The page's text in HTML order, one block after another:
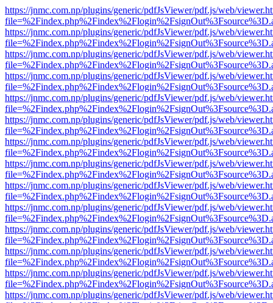
https://jnmc.com.np/plugins/generic/pdfJsViewer/pdf.js/web/
https://jnmc.com.np/plugins/generic/pdfJsViewer/pdf.js/web/
https://jnmc.com.np/plugins/generic/pdfJsViewer/pdf.js/web/
https://jnmc.com.np/plugins/generic/pdfJsViewer/pdf.js/web/
https://jnmc.com.np/plugins/generic/pdfJsViewer/pdf.js/web/
https://jnmc.com.np/plugins/generic/pdfJsViewer/pdf.js/web/
https://jnmc.com.np/plugins/generic/pdfJsViewer/pdf.js/web/
https://jnmc.com.np/plugins/generic/pdfJsViewer/pdf.js/web/
https://jnmc.com.np/plugins/generic/pdfJsViewer/pdf.js/web/
https://jnmc.com.np/plugins/generic/pdfJsViewer/pdf.js/web/
https://jnmc.com.np/plugins/generic/pdfJsViewer/pdf.js/web/
https://jnmc.com.np/plugins/generic/pdfJsViewer/pdf.js/web/
https://jnmc.com.np/plugins/generic/pdfJsViewer/pdf.js/web/
https://jnmc.com.np/plugins/generic/pdfJsViewer/pdf.js/web/